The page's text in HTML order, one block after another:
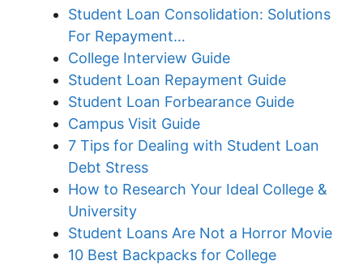
Student Loan Consolidation: Solutions
For Repayment…
College Interview Guide
Student Loan Repayment Guide
Student Loan Forbearance Guide
Campus Visit Guide
7 Tips for Dealing with Student Loan
Debt Stress
How to Research Your Ideal College &
University
Student Loans Are Not a Horror Movie
10 Best Backpacks for College